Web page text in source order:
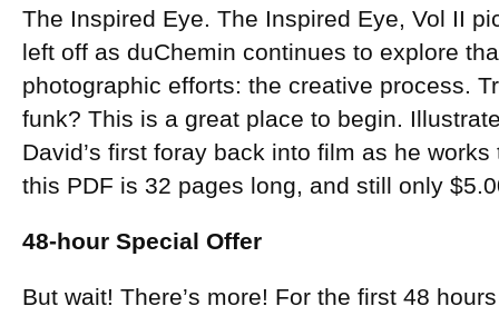
The Inspired Eye. The Inspired Eye, Vol II
left off as duChemin continues to explore
photographic efforts: the creative process.
funk? This is a great place to begin.
David’s first foray back into film as he
this PDF is 32 pages long, and still only
48-hour Special Offer
But wait! There’s more! For the first 48